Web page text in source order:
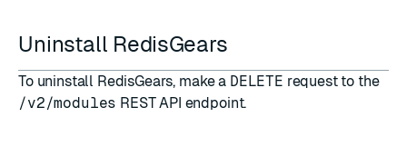
Uninstall RedisGears
To uninstall RedisGears, make a DELETE request to the
/v2/modules REST API endpoint.